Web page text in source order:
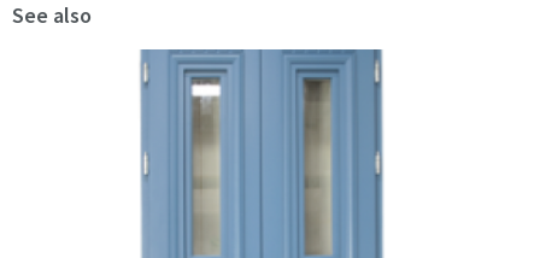
See also